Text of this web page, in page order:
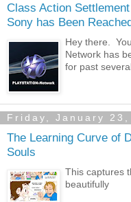
Class Action
Sony has Been
Hey there.
Network has
for past
Friday, January 23,
The Learning Curve of
Souls
This captures
beautifully